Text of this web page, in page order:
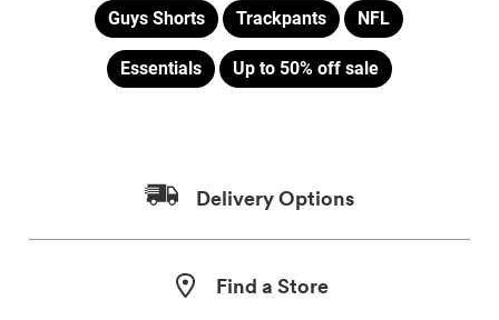
Guys Shorts Trackpants NFL
Essentials Up to 50% off sale
Delivery Options
Find a Store